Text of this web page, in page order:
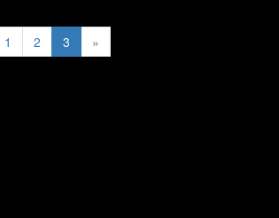
1 2 3 »